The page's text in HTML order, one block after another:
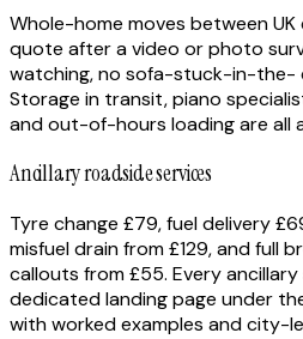
Whole-home moves between
quote after a video or photo
watching, no sofa-stuck-in-the-
Storage in transit, piano
and out-of-hours loading are all
Ancillary roadside services
Tyre change £79, fuel delivery
misfuel drain from £129, and full
callouts from £55. Every
dedicated landing page under
with worked examples and city-